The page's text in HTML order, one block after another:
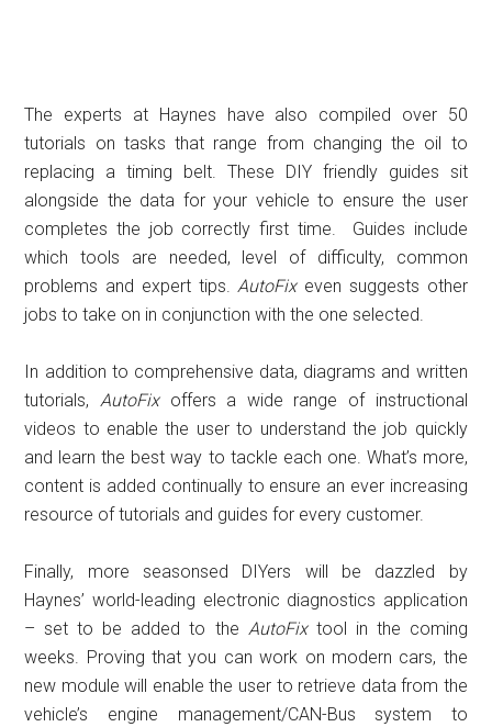
The experts at Haynes have also compiled over 50
tutorials on tasks that range from changing the oil to
replacing a timing belt. These DIY friendly guides sit
alongside the data for your vehicle to ensure the user
completes the job correctly first time. Guides include
which tools are needed, level of difficulty, common
problems and expert tips.AutoFixeven suggests other
jobs to take on in conjunction with the one selected.
In addition to comprehensive data, diagrams and written
tutorials, AutoFixoffers a wide range of instructional
videos to enable the user to understand the job quickly
and learn the best way to tackle each one. What’s more,
content is added continually to ensure an ever increasing
resource of tutorials and guides for every customer.
Finally, more seasonsed DIYers will be dazzled by
Haynes’ world-leading electronic diagnostics application
– set to be added to the AutoFix tool in the coming
weeks. Proving that you can work on modern cars, the
new module will enable the user to retrieve data from the
vehicle’s engine management/CAN-Bus system to